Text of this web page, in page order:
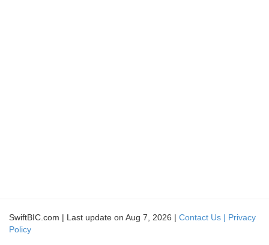
SwiftBIC.com | Last update on Aug 7, 2026 | Contact Us | Privacy
Policy